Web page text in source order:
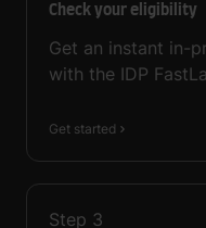
Check your eligibility
Get an instant in-
with the IDP
Get started
Step 3